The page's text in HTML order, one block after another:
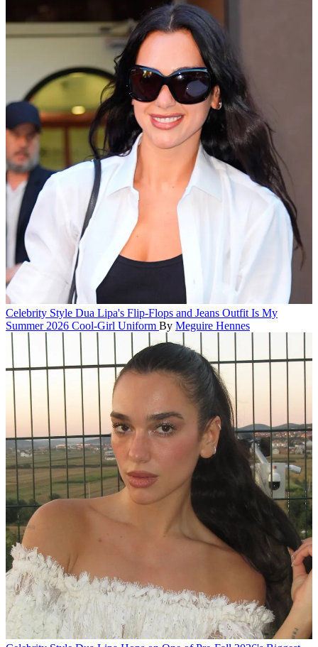
Celebrity Style Dua Lipa's Flip-Flops and Jeans Outfit Is My
Summer 2026 Cool-Girl Uniform By Meguire Hennes